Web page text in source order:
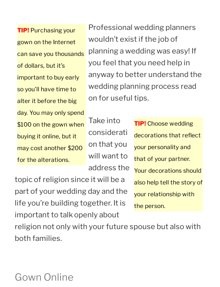
TIP! Purchasing your
gown on the Internet
can save you thousands
of dollars, but it’s
important to buy early
so you’ll have time to
alter it before the big
day. You may only spend
$100 on the gown when
buying it online, but it
may cost another $200
for the alterations.
Professional wedding planners
wouldn’t exist if the job of
planning a wedding was easy! If
you feel that you need help in
anyway to better understand the
wedding planning process read
on for useful tips.
TIP! Choose wedding
decorations that reflect
your personality and
that of your partner.
Your decorations should
also help tell the story of
your relationship with
the person.
Take into
considerati
on that you
will want to
address the
topic of religion since it will be a
part of your wedding day and the
life you’re building together. It is
important to talk openly about
religion not only with your future spouse but also with
both families.
Gown Online